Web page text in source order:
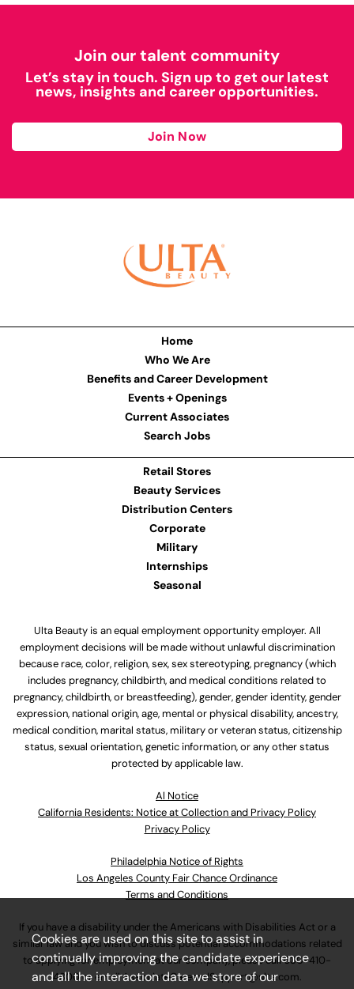
Join our talent community
Let’s stay in touch. Sign up to get our latest
news, insights and career opportunities.
Join Now
Home
Who We Are
Benefits and Career Development
Events + Openings
Current Associates
Search Jobs
Retail Stores
Beauty Services
Distribution Centers
Corporate
Military
Internships
Seasonal
Ulta Beauty is an equal employment opportunity employer. All
employment decisions will be made without unlawful discrimination
because race, color, religion, sex, sex stereotyping, pregnancy (which
includes pregnancy, childbirth, and medical conditions related to
pregnancy, childbirth, or breastfeeding), gender, gender identity, gender
expression, national origin, age, mental or physical disability, ancestry,
medical condition, marital status, military or veteran status, citizenship
status, sexual orientation, genetic information, or any other status
protected by applicable law.
Al Notice
California Residents: Notice at Collection and Privacy Policy
Privacy Policy
Philadelphia Notice of Rights
Los Angeles County Fair Chance Ordinance
Terms and Conditions
If you have a disability under the Americans with Disabilities Act or a
similar law and you wish to discuss potential accommodations related
to applying for employment at our company, please call630-410-
4800or emailAssociateCareandSupport@ulta.com.
Cookies are used on this site to assist in
continually improving the candidate experience
and all the interaction data we store of our